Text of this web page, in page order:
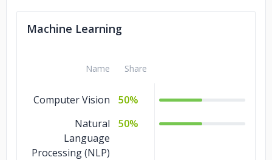
Machine Learning
Name Share
Computer Vision
50%
Natural
Language
Processing (NLP)
50%